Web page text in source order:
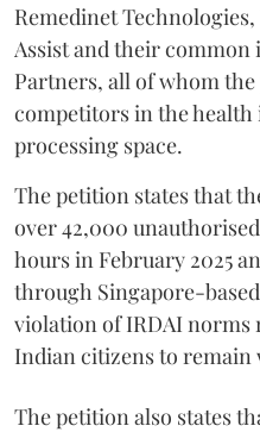
Remedinet
Assist and their common
Partners, all of whom
competitors in the health
processing space.
The petition states that
over 42,000
hours in February 2025
through Singapore-
violation of IRDAI norms
Indian citizens to
The petition also states